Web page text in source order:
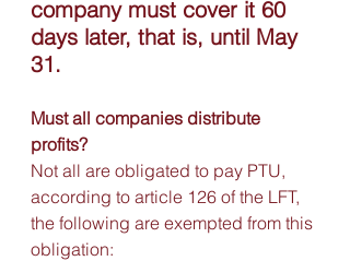
company must cover it 60
days later, that is, until May
31.
Must all companies distribute
profits?
Not all are obligated to pay PTU,
according to article 126 of the LFT,
the following are exempted from this
obligation: